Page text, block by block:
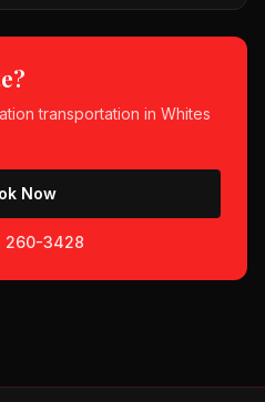
transportation in Whites
Now
260-3428